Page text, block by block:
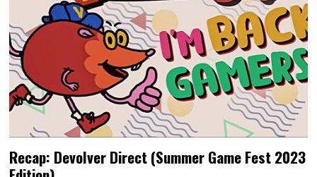
Recap: Devolver Direct (Summer Game Fest 2023